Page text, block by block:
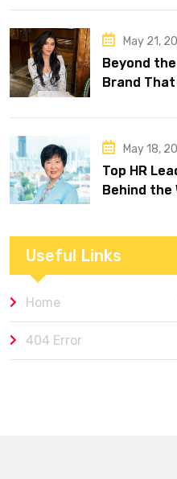
May 21,
Beyond
Brand
May 18,
Top HR
Behind the
Useful Links
Home
404 Error